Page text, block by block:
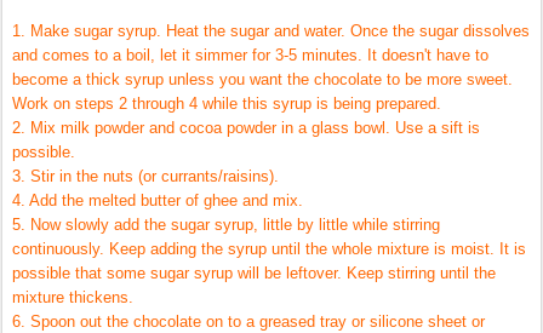
1. Make sugar syrup. Heat the sugar and water. Once the sugar dissolves
and comes to a boil, let it simmer for 3-5 minutes. It doesn't have to
become a thick syrup unless you want the chocolate to be more sweet.
Work on steps 2 through 4 while this syrup is being prepared.
2. Mix milk powder and cocoa powder in a glass bowl. Use a sift is
possible.
3. Stir in the nuts (or currants/raisins).
4. Add the melted butter of ghee and mix.
5. Now slowly add the sugar syrup, little by little while stirring
continuously. Keep adding the syrup until the whole mixture is moist. It is
possible that some sugar syrup will be leftover. Keep stirring until the
mixture thickens.
6. Spoon out the chocolate on to a greased tray or silicone sheet or